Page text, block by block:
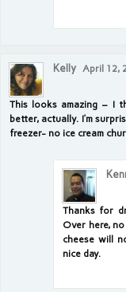
Kelly April 12,
This looks amazing – I
better, actually. I’m
freezer- no ice cream
Thanks for
Over here,
cheese will
nice day.